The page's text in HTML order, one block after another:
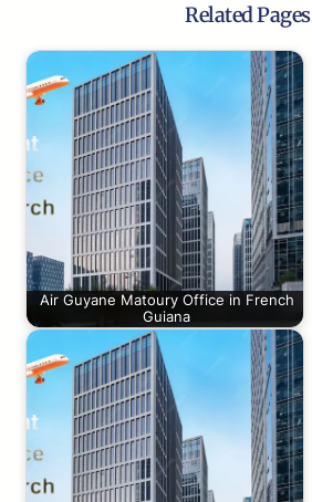
Related Pages
Air Guyane Matoury Office in French
Guiana